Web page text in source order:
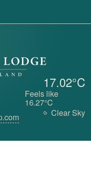
17.02°C
Feels like
16.27°C
Clear Sky